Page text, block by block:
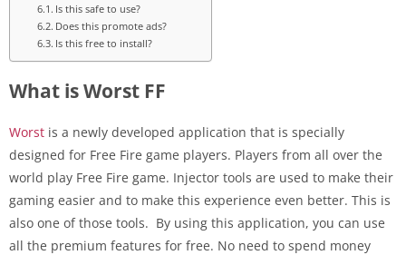
Is this safe to use?
Does this promote ads?
Is this free to install?
What is Worst FF
Worst is a newly developed application that is specially
designed for Free Fire game players. Players from all over the
world play Free Fire game. Injector tools are used to make their
gaming easier and to make this experience even better. This is
also one of those tools. By using this application, you can use
all the premium features for free. No need to spend money